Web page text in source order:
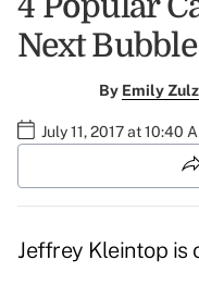
Next
By Emily Zulz
July 11, 2017 at 10:40
Jeffrey Kleintop is